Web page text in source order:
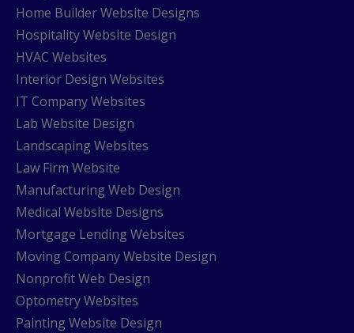
Home Builder Website Designs
Hospitality Website Design
HVAC Websites
Interior Design Websites
IT Company Websites
Lab Website Design
Landscaping Websites
Law Firm Website
Manufacturing Web Design
Medical Website Designs
Mortgage Lending Websites
Moving Company Website Design
Nonprofit Web Design
Optometry Websites
Painting Website Design